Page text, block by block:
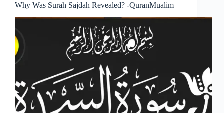
Why Was Surah Sajdah Revealed? -QuranMualim